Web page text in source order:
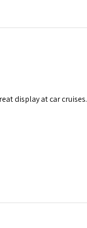
display at car cruises.